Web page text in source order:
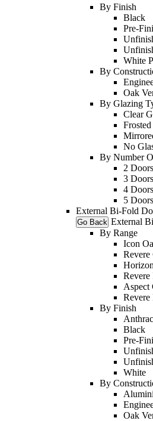
By Finish
Black
Pre-
White
By
Oak
By Glazing
Clear
No
By Number
2 Doors
3 Doors
4 Doors
5 Doors
External Bi-Fold
Go Back External
By Range
Icon
Revere
Revere
Aspect
By Finish
Black
Pre-
White
By
Oak